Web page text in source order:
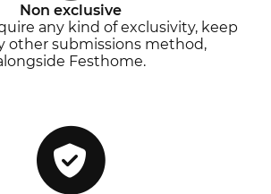
Non exclusive
any kind of exclusivity, keep
other submissions method,
Festhome.